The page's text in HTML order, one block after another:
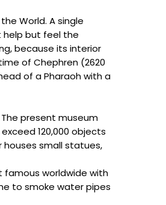
World. A single
help but feel the
because its interior
of Chephren (2620
of a Pharaoh with a
present museum
120,000 objects
houses small statues,
famous worldwide with
to smoke water pipes